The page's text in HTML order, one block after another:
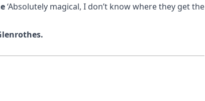
‘Absolutely magical, I don’t know where they get the